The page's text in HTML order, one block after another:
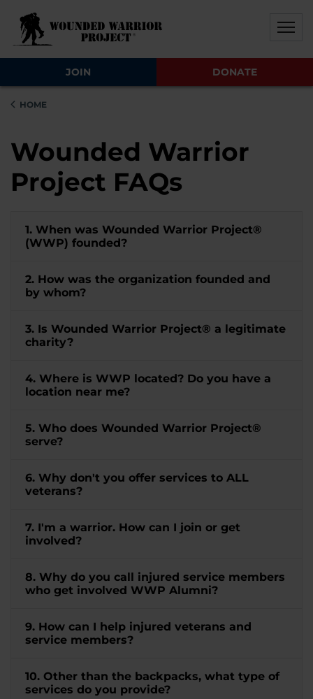
JOIN DONATE
HOME
Wounded Warrior
Project FAQs
1. When was Wounded Warrior Project®
(WWP) founded?
2. How was the organization founded and
by whom?
3. Is Wounded Warrior Project® a legitimate
charity?
4. Where is WWP located? Do you have a
location near me?
5. Who does Wounded Warrior Project®
serve?
6. Why don't you offer services to ALL
veterans?
7. I'm a warrior. How can I join or get
involved?
8. Why do you call injured service members
who get involved WWP Alumni?
9. How can I help injured veterans and
service members?
10. Other than the backpacks, what type of
services do you provide?